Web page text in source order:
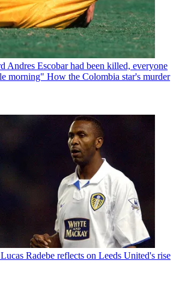
Andres Escobar had been killed, everyone
morning" How the Colombia star's murder
Radebe reflects on Leeds United's rise